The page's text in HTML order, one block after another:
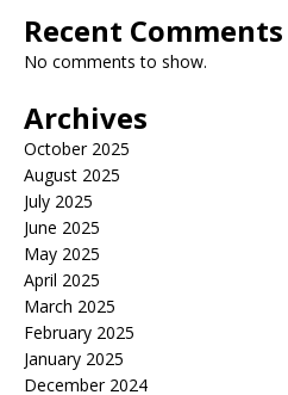
Recent Comments
No comments to show.
Archives
October 2025
August 2025
July 2025
June 2025
May 2025
April 2025
March 2025
February 2025
January 2025
December 2024